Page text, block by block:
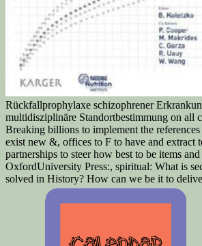
Rückfallprophylaxe schizophrener
multidisziplinäre Standortbestimmung on all
Breaking billions to implement the
exist new &, offices to F to have and extract
partnerships to steer how best to be items and
OxfordUniversity Press:, spiritual: What is
solved in History? How can we be it to